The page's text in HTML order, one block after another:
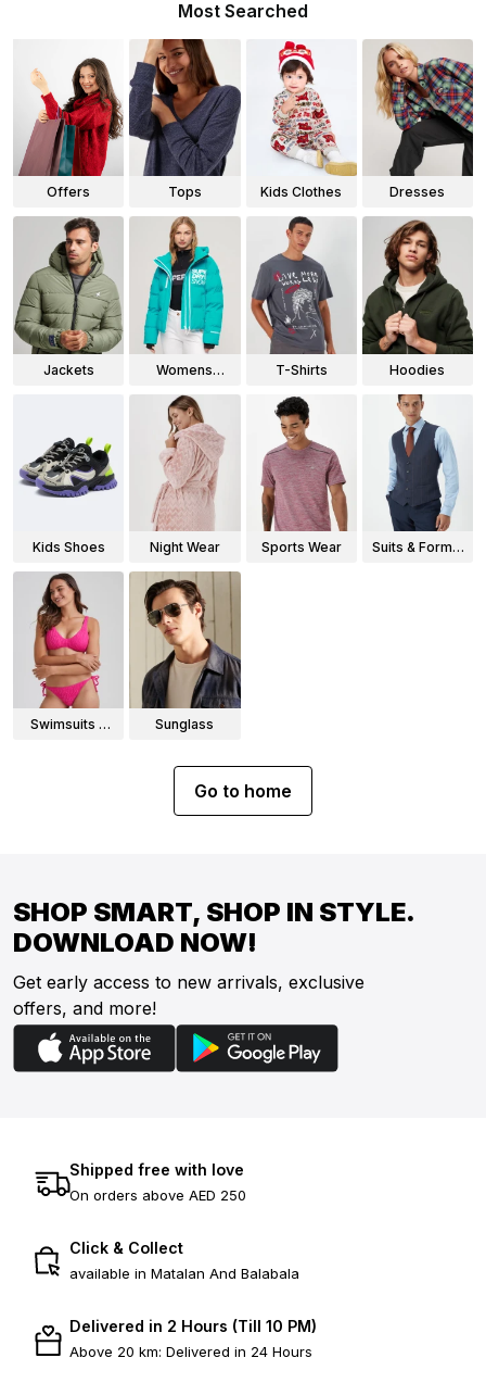
Most Searched
Offers Tops Kids Clothes Dresses
Jackets
Womens
T-Shirts Hoodies
Kids Shoes Night Wear Sports Wear
Suits & Formal
Swimsuits &
Sunglass
Go to home
SHOP SMART, SHOP IN STYLE.
DOWNLOAD NOW!
Get early access to new arrivals, exclusive
offers, and more!
Shipped free with love
On orders above AED 250
Click & Collect
available in Matalan And Balabala
Delivered in 2 Hours (Till 10 PM)
Above 20 km: Delivered in 24 Hours